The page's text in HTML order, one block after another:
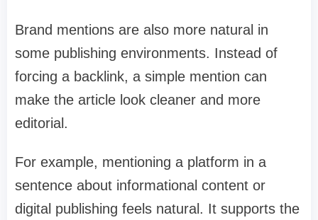
Brand mentions are also more natural in
some publishing environments. Instead of
forcing a backlink, a simple mention can
make the article look cleaner and more
editorial.
For example, mentioning a platform in a
sentence about informational content or
digital publishing feels natural. It supports the